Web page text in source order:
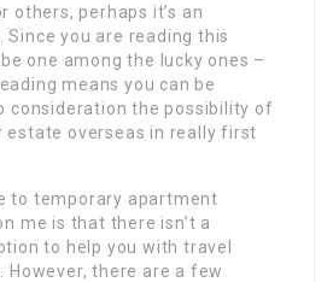
others, perhaps it’s an
Since you are reading this
one among the lucky ones –
means you can be
consideration the possibility of
estate overseas in really first
to temporary apartment
me is that there isn’t a
to help you with travel
However, there are a few